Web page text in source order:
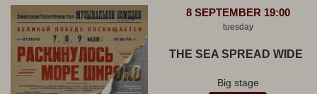
8 SEPTEMBER 19:00
tuesday
THE SEA SPREAD WIDE
Big stage